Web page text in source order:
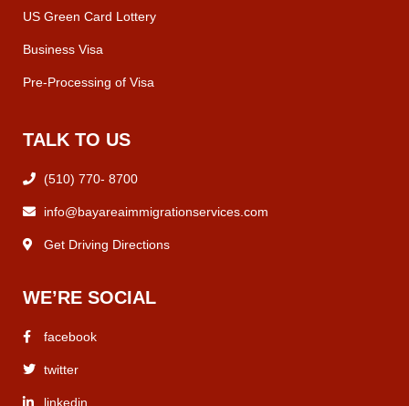
US Green Card Lottery
Business Visa
Pre-Processing of Visa
TALK TO US
(510) 770- 8700
info@bayareaimmigrationservices.com
Get Driving Directions
WE’RE SOCIAL
facebook
twitter
linkedin